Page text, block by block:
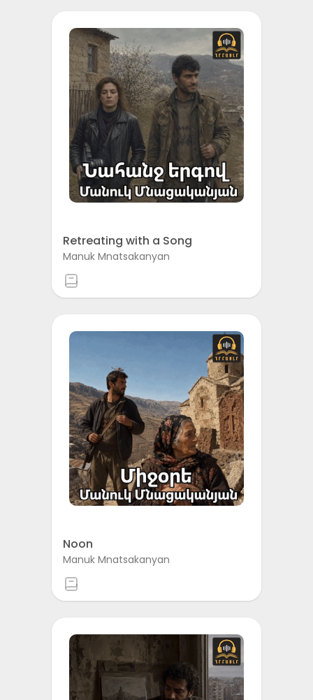
Retreating with a Song
Manuk Mnatsakanyan
Noon
Manuk Mnatsakanyan